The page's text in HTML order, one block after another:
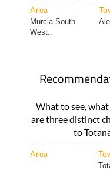
Area
Murcia South
West..
What to see,
are three distinct
to
Area